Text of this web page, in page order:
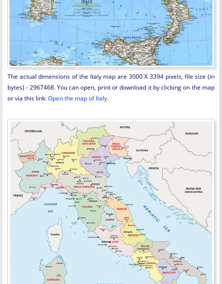
The actual dimensions of the Italy map are 3000 X 3394 pixels, file size (in
bytes) - 2967468. You can open, print or download it by clicking on the map
or via this link:Open the map of Italy.